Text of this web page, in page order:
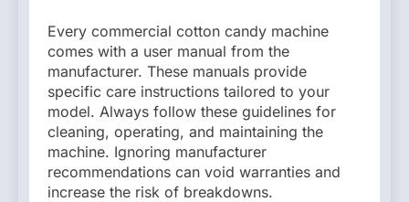
Every commercial cotton candy machine
comes with a user manual from the
manufacturer. These manuals provide
specific care instructions tailored to your
model. Always follow these guidelines for
cleaning, operating, and maintaining the
machine. Ignoring manufacturer
recommendations can void warranties and
increase the risk of breakdowns.